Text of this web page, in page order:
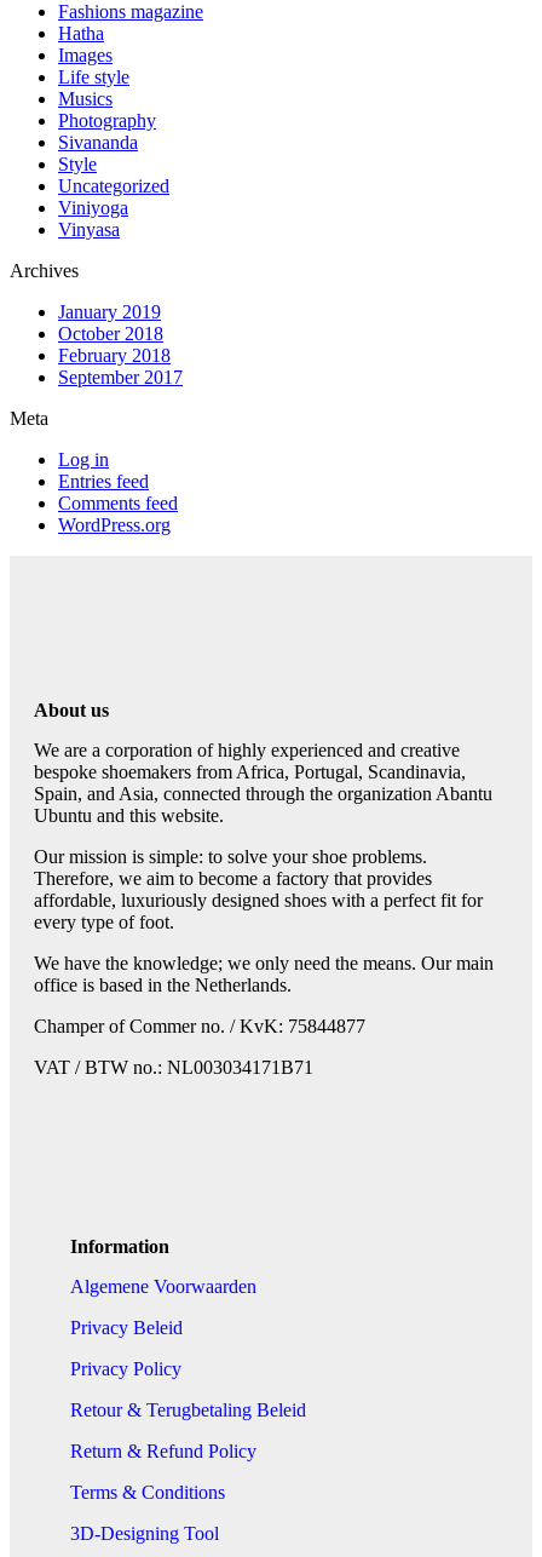
Fashions magazine
Hatha
Images
Life style
Musics
Photography
Sivananda
Style
Uncategorized
Viniyoga
Vinyasa
Archives
January 2019
October 2018
February 2018
September 2017
Meta
Log in
Entries feed
Comments feed
WordPress.org
About us
We are a corporation of highly experienced and creative
bespoke shoemakers from Africa, Portugal, Scandinavia,
Spain, and Asia, connected through the organization Abantu
Ubuntu and this website.
Our mission is simple: to solve your shoe problems.
Therefore, we aim to become a factory that provides
affordable, luxuriously designed shoes with a perfect fit for
every type of foot.
We have the knowledge; we only need the means. Our main
office is based in the Netherlands.
Champer of Commer no. / KvK: 75844877
VAT / BTW no.: NL003034171B71
Information
Algemene Voorwaarden
Privacy Beleid
Privacy Policy
Retour & Terugbetaling Beleid
Return & Refund Policy
Terms & Conditions
3D-Designing Tool